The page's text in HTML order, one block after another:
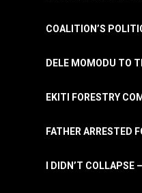
COALITION’S
DELE MOMODU TO
EKITI FORESTRY
FATHER ARRESTED
I DIDN’T COLLAPSE